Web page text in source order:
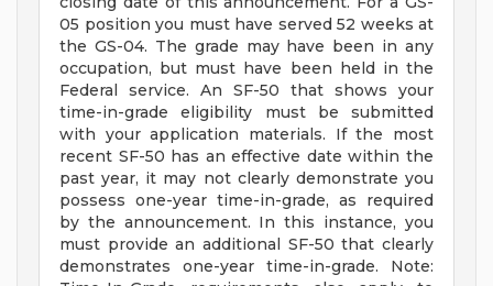
05 position you must have served 52 weeks at
the GS-04. The grade may have been in any
occupation, but must have been held in the
Federal service. An SF-50 that shows your
time-in-grade eligibility must be submitted
with your application materials. If the most
recent SF-50 has an effective date within the
past year, it may not clearly demonstrate you
possess one-year time-in-grade, as required
by the announcement. In this instance, you
must provide an additional SF-50 that clearly
demonstrates one-year time-in-grade. Note: